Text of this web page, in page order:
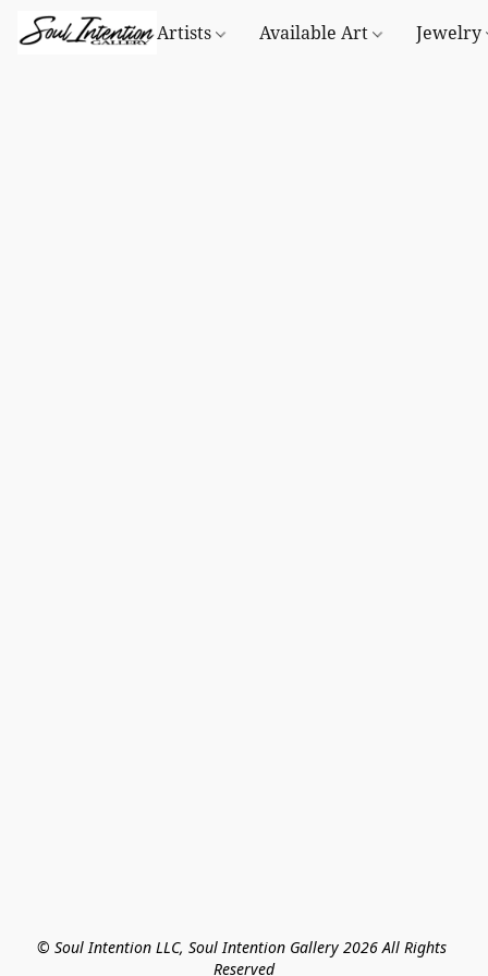
Artists Available Art Jewelry
© Soul Intention LLC, Soul Intention Gallery 2026 All Rights
Reserved